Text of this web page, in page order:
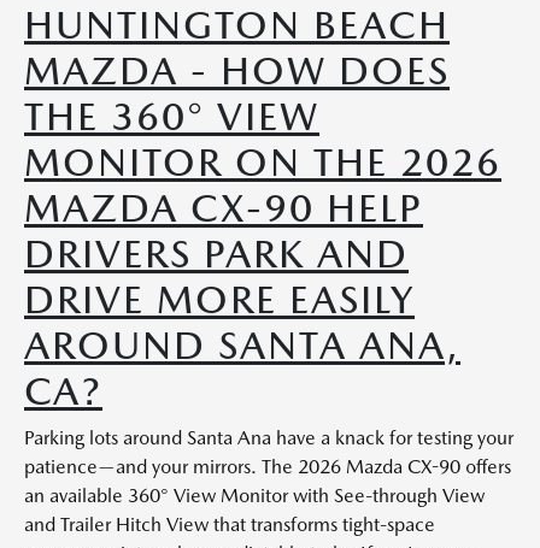
HUNTINGTON BEACH
MAZDA - HOW DOES
THE 360° VIEW
MONITOR ON THE 2026
MAZDA CX-90 HELP
DRIVERS PARK AND
DRIVE MORE EASILY
AROUND SANTA ANA,
CA?
Parking lots around Santa Ana have a knack for testing your
patience—and your mirrors. The 2026 Mazda CX-90 offers
an available 360° View Monitor with See-through View
and Trailer Hitch View that transforms tight-space